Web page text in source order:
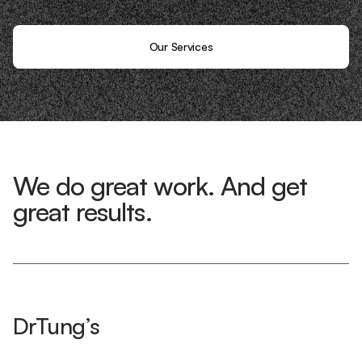
Our Services
We do great work. And get
great results.
DrTung’s